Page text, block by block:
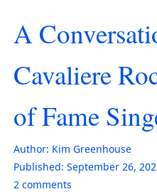
A
Cavaliere
of Fame
Author: Kim Greenhouse
Published: September 26,
2 comments